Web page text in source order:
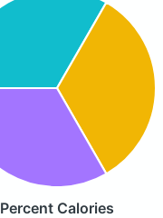
Percent Calories